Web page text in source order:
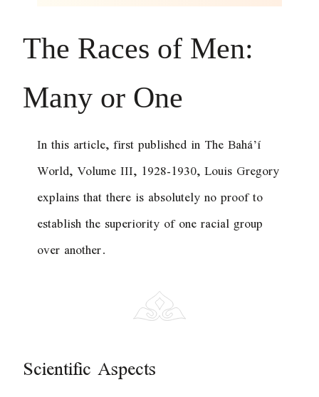
The Races of Men:
Many or One
In this article, first published inThe Bahá’í
World, Volume III, 1928-1930, Louis Gregory
explains that there is absolutely no proof to
establish the superiority of one racial group
over another.
Scientific Aspects